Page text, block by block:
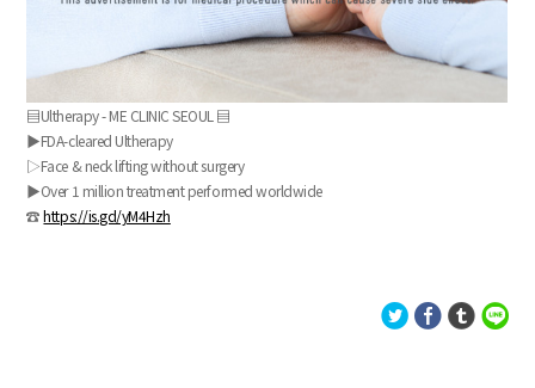
▤Ultherapy - ME CLINIC SEOUL ▤
▶FDA-cleared Ultherapy
▷Face & neck lifting without surgery
▶Over 1 million treatment performed worldwide
☎https://is.gd/yM4Hzh